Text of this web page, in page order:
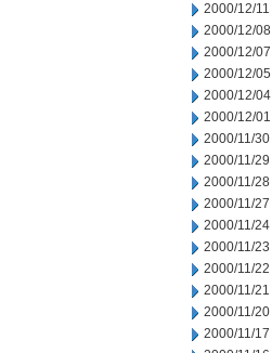
2000/12/11
2000/12/08
2000/12/07
2000/12/05
2000/12/04
2000/12/01
2000/11/30
2000/11/29
2000/11/28
2000/11/27
2000/11/24
2000/11/23
2000/11/22
2000/11/21
2000/11/20
2000/11/17